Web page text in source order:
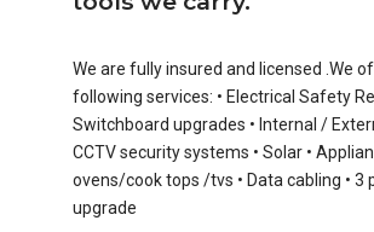
We are fully insured and licensed .We
following services: • Electrical Safety
Switchboard upgrades • Internal /
CCTV security systems • Solar •
ovens/cook tops /tvs • Data cabling • 3
upgrade